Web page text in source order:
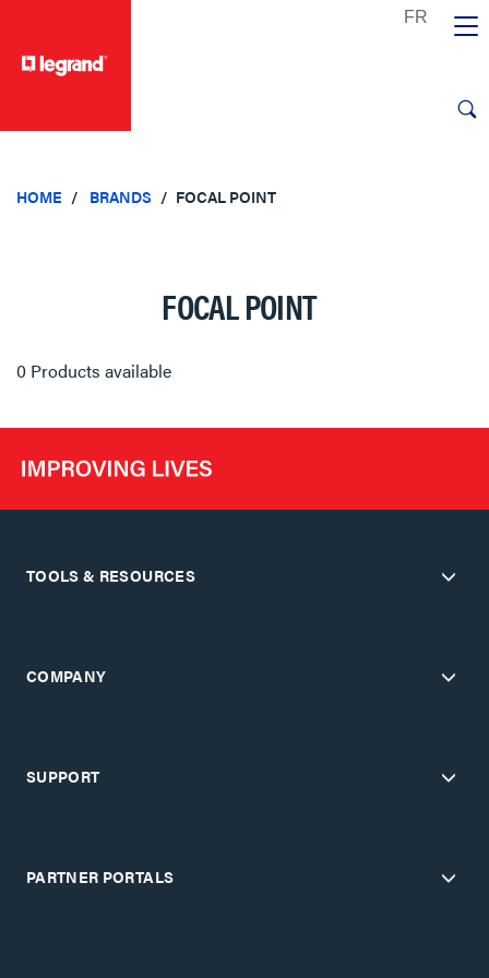
HOME BRANDS FOCAL POINT
FOCAL POINT
0 Products available
TOOLS & RESOURCES
COMPANY
SUPPORT
PARTNER PORTALS